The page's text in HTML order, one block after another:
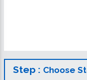
Step : Choose